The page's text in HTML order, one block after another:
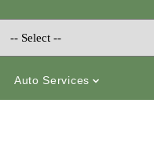
Auto Services